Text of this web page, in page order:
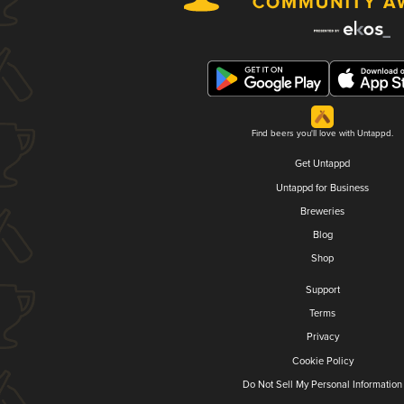
Find beers you'll love with Untappd.
Get Untappd
Untappd for Business
Breweries
Blog
Shop
Support
Terms
Privacy
Cookie Policy
Do Not Sell My Personal Information